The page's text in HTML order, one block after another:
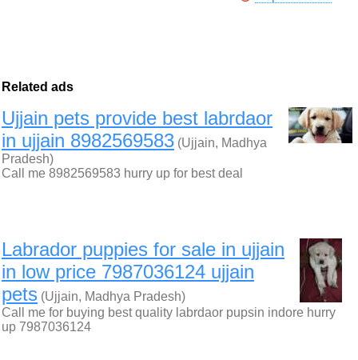
Related ads
Ujjain pets provide best labrdaor
in ujjain 8982569583 (Ujjain, Madhya
Pradesh)
Call me 8982569583 hurry up for best deal
Labrador puppies for sale in ujjain
in low price 7987036124 ujjain
pets (Ujjain, Madhya Pradesh)
Call me for buying best quality labrdaor pupsin indore hurry
up 7987036124